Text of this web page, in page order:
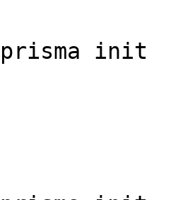
prisma init